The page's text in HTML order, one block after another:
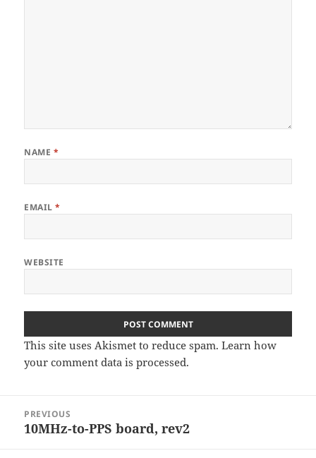
NAME *
EMAIL*
WEBSITE
This site uses Akismet to reduce spam.Learn how
your comment data is processed.
navigation
PREVIOUS
Previous
10MHz-to-PPS board, rev2